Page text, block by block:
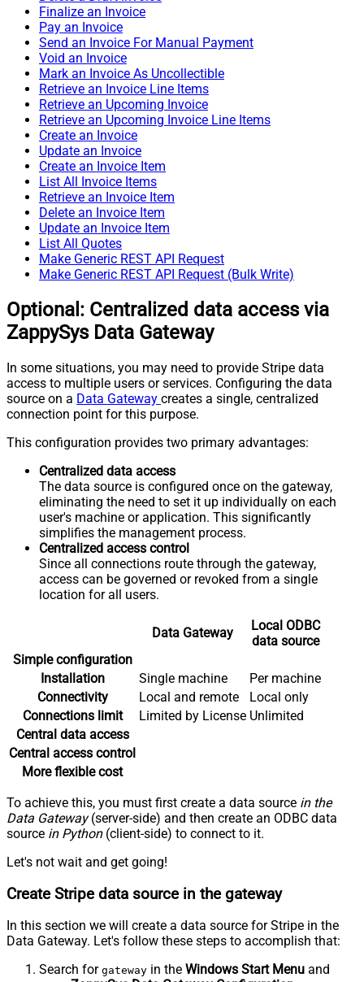
Finalize an Invoice
Pay an Invoice
Send an Invoice For Manual Payment
Void an Invoice
Mark an Invoice As Uncollectible
Retrieve an Invoice Line Items
Retrieve an Upcoming Invoice
Retrieve an Upcoming Invoice Line Items
Create an Invoice
Update an Invoice
Create an Invoice Item
List All Invoice Items
Retrieve an Invoice Item
Delete an Invoice Item
Update an Invoice Item
List All Quotes
Make Generic REST API Request
Make Generic REST API Request (Bulk Write)
Optional: Centralized data access via
ZappySys Data Gateway
In some situations, you may need to provide Stripe data
access to multiple users or services. Configuring the data
source on a Data Gateway creates a single, centralized
connection point for this purpose.
This configuration provides two primary advantages:
Centralized data access
The data source is configured once on the gateway,
eliminating the need to set it up individually on each
user's machine or application. This significantly
simplifies the management process.
Centralized access control
Since all connections route through the gateway,
access can be governed or revoked from a single
location for all users.
Data Gateway
Local ODBC
data source
Simple configuration
Installation
Single machine
Per machine
Connectivity
Local and remote
Local only
Connections limit
Limited by License Unlimited
Central data access
Central access control
More flexible cost
To achieve this, you must first create a data source in the
Data Gateway(server-side) and then create an ODBC data
source in Python(client-side) to connect to it.
Let's not wait and get going!
Create Stripe data source in the gateway
In this section we will create a data source for Stripe in the
Data Gateway. Let's follow these steps to accomplish that:
Search for gateway in the Windows Start Menu and